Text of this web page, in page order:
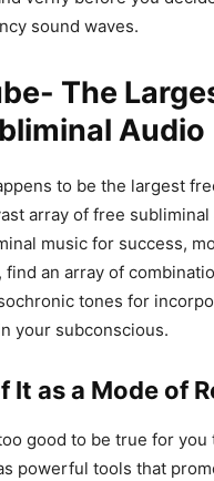
sound waves.
The
Audio
to be the largest
array of free subliminal
music for success,
find an array of
tones for
your subconscious.
It as a Mode of
good to be true for you
powerful tools that